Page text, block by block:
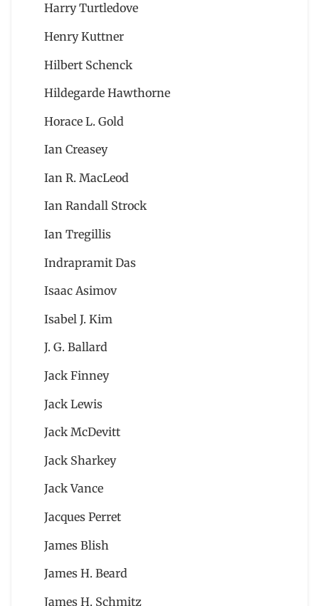
Harry Turtledove
Henry Kuttner
Hilbert Schenck
Hildegarde Hawthorne
Horace L. Gold
Ian Creasey
Ian R. MacLeod
Ian Randall Strock
Ian Tregillis
Indrapramit Das
Isaac Asimov
Isabel J. Kim
J. G. Ballard
Jack Finney
Jack Lewis
Jack McDevitt
Jack Sharkey
Jack Vance
Jacques Perret
James Blish
James H. Beard
James H. Schmitz